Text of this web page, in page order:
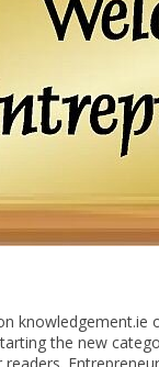
knowledgement.ie
the new